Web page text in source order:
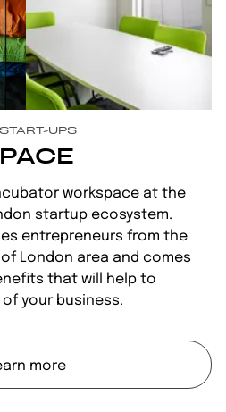
UPS
workspace at the
startup ecosystem.
entrepreneurs from the
London area and comes
that will help to
your business.
more